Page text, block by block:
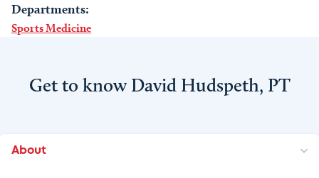
Departments:
Sports Medicine
Get to know David Hudspeth, PT
About